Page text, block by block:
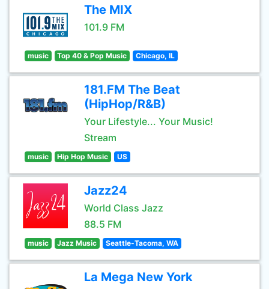
The MIX
101.9 FM
music Top 40 & Pop Music Chicago, IL
181.FM The Beat
(HipHop/R&B)
Your Lifestyle... Your Music!
Stream
music Hip Hop Music US
Jazz24
World Class Jazz
88.5 FM
music Jazz Music Seattle-Tacoma, WA
La Mega New York